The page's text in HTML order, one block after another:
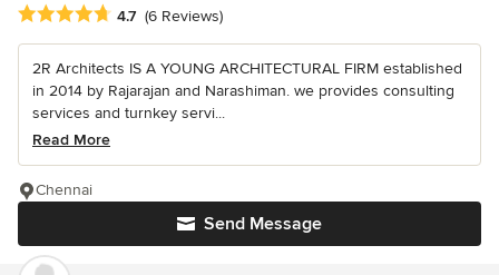
Average rating: 4.7 out of 5 stars
4.7 (6 Reviews)
2R Architects IS A YOUNG ARCHITECTURAL FIRM established
in 2014 by Rajarajan and Narashiman. we provides consulting
services and turnkey servi...
Read More
Send Message
Chennai